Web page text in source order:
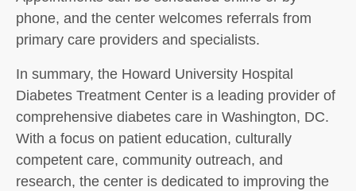
phone, and the center welcomes referrals from
primary care providers and specialists.
In summary, the Howard University Hospital
Diabetes Treatment Center is a leading provider of
comprehensive diabetes care in Washington, DC.
With a focus on patient education, culturally
competent care, community outreach, and
research, the center is dedicated to improving the